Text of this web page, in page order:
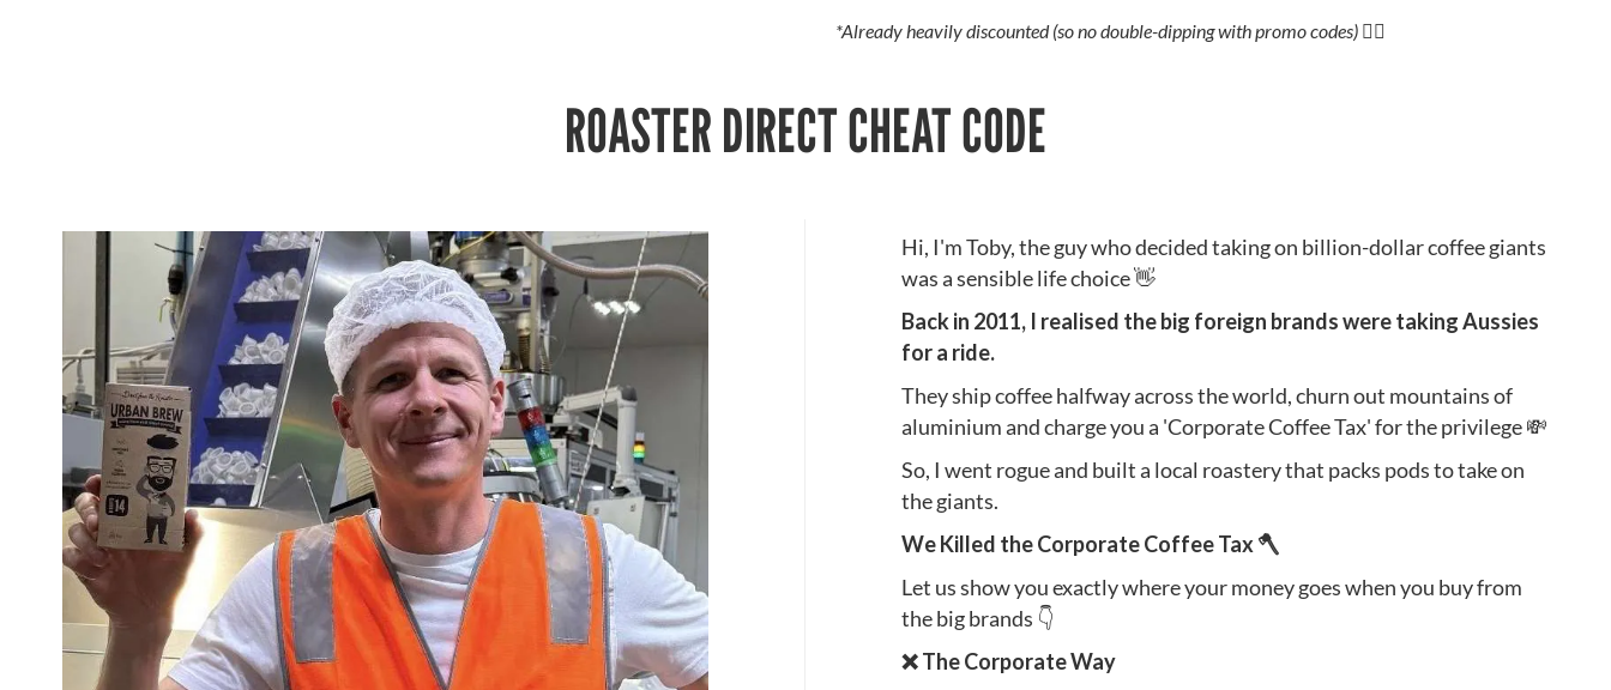
*Already heavily discounted (so no double-dipping with promo codes) 🙅‍♂️
ROASTER DIRECT CHEAT CODE
Hi, I'm Toby, the guy who decided taking on billion-dollar coffee giants
was a sensible life choice 👋
Back in 2011, I realised the big foreign brands were taking Aussies
for a ride.
They ship coffee halfway across the world, churn out mountains of
aluminium and charge you a 'Corporate Coffee Tax' for the privilege 💸
So, I went rogue and built a local roastery that packs pods to take on
the giants.
We Killed the Corporate Coffee Tax 🪓
Let us show you exactly where your money goes when you buy from
the big brands 👇
❌ The Corporate Way